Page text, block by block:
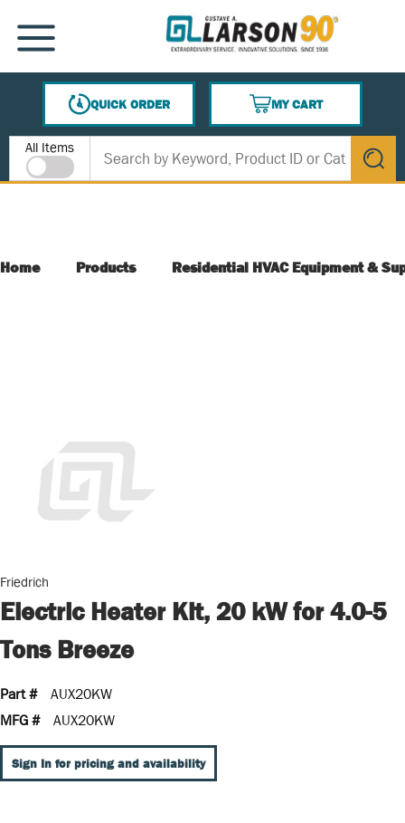
SKIP TO MAIN CONTENT
MENU
QUICK ORDER
MY CART
{0} ITEMS IN CART
Site Search
All Items
submit
Home Products Residential HVAC Equipment &
Friedrich
Electric Heater Kit, 20 kW for 4.0-5
Tons Breeze
Part #
AUX20KW
MFG #
AUX20KW
Sign In for pricing and availability